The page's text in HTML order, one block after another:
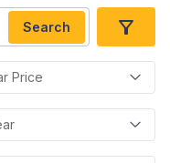
Search
Price